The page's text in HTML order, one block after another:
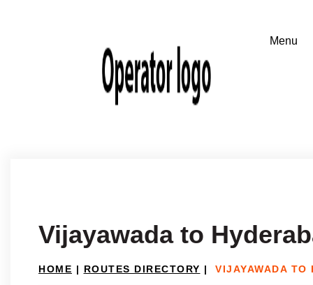
Vijayawada to
HOME | ROUTES DIRECTORY | VIJAYAWADA TO